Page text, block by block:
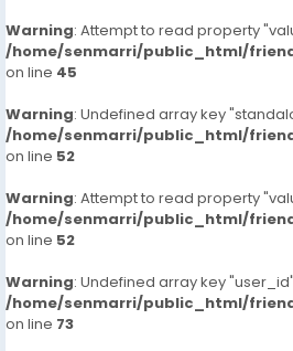
Warning: Attempt to read property
/home/senmarri/public_html/
on line 45
Warning: Undefined array key
/home/senmarri/public_html/
on line 52
Warning: Attempt to read property
/home/senmarri/public_html/
on line 52
Warning: Undefined array key
/home/senmarri/public_html/
on line 73